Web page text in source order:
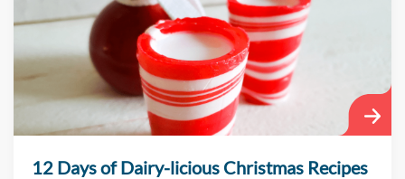
12 Days of Dairy-licious Christmas Recipes